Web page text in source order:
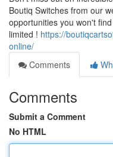
Boutiq Switches from our
opportunities you won't
limited ! https://
online/
Comments
Comments
Submit a Comment
No HTML